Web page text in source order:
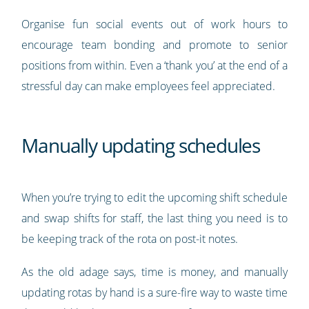
Organise fun social events out of work hours to
encourage team bonding and promote to senior
positions from within. Even a ‘thank you’ at the end of a
stressful day can make employees feel appreciated.
Manually updating schedules
When you’re trying to edit the upcoming shift schedule
and swap shifts for staff, the last thing you need is to
be keeping track of the rota on post-it notes.
As the old adage says, time is money, and manually
updating rotas by hand is a sure-fire way to waste time